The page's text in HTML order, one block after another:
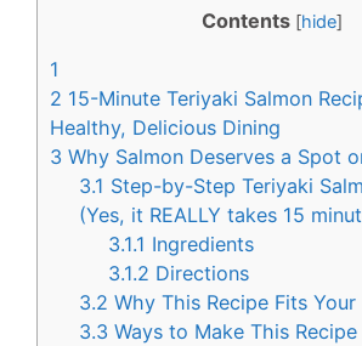
b
o
o
k
e
e
s
t
Contents [hide]
1
2 15-Minute Teriyaki Salmon
Healthy, Delicious Dining
3 Why Salmon Deserves a Spot
3.1 Step-by-Step Teriyaki
(Yes, it REALLY takes 15
3.1.1 Ingredients
3.1.2 Directions
3.2 Why This Recipe Fits
3.3 Ways to Make This